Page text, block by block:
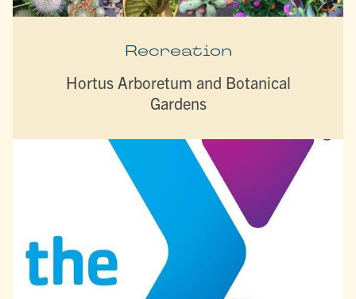
Recreation
Hortus Arboretum and Botanical
Gardens